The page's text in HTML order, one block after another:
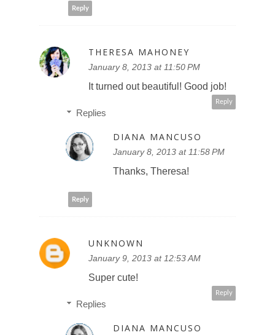
Reply
THERESA MAHONEY
January 8, 2013 at 11:50 PM
It turned out beautiful! Good job!
Reply
Replies
DIANA MANCUSO
January 8, 2013 at 11:58 PM
Thanks, Theresa!
Reply
UNKNOWN
January 9, 2013 at 12:53 AM
Super cute!
Reply
Replies
DIANA MANCUSO